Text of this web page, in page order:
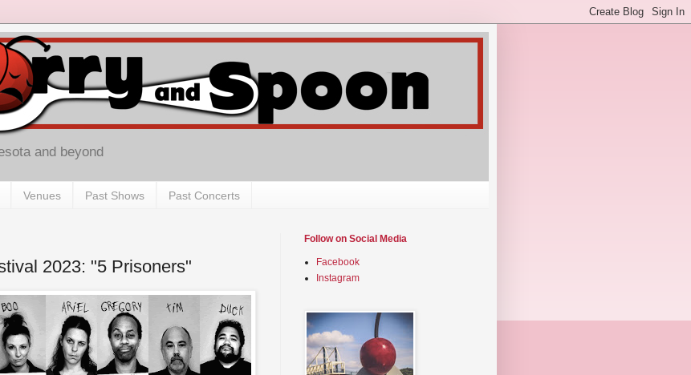
and beyond
Venues Past Shows Past Concerts
2023: "5 Prisoners"
Follow on Social Media
Facebook
Instagram